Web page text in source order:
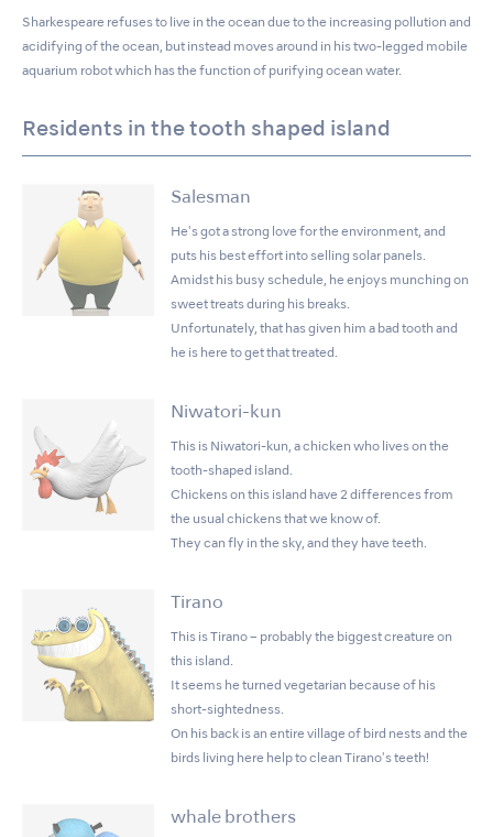
Sharkespeare refuses to live in the ocean due to the increasing pollution and
acidifying of the ocean, but instead moves around in his two-legged mobile
aquarium robot which has the function of purifying ocean water.
Residents in the tooth shaped island
Salesman
He's got a strong love for the environment, and
puts his best effort into selling solar panels.
Amidst his busy schedule, he enjoys munching on
sweet treats during his breaks.
Unfortunately, that has given him a bad tooth and
he is here to get that treated.
Niwatori-kun
This is Niwatori-kun, a chicken who lives on the
tooth-shaped island.
Chickens on this island have 2 differences from
the usual chickens that we know of.
They can fly in the sky, and they have teeth.
Tirano
This is Tirano – probably the biggest creature on
this island.
It seems he turned vegetarian because of his
short-sightedness.
On his back is an entire village of bird nests and the
birds living here help to clean Tirano's teeth!
whale brothers